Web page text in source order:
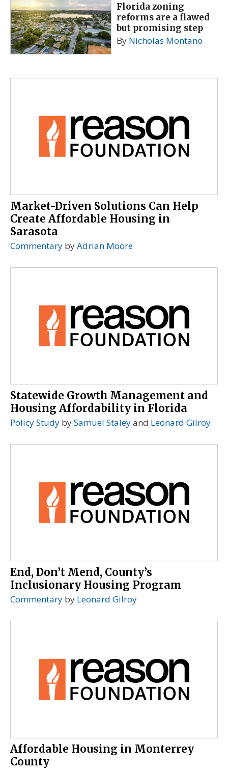
Florida zoning
reforms are a flawed
but promising step
By Nicholas Montano
Market-Driven Solutions Can Help
Create Affordable Housing in
Sarasota
Commentary byAdrian Moore
Statewide Growth Management and
Housing Affordability in Florida
Policy Study bySamuel Staleyand Leonard Gilroy
End, Don’t Mend, County’s
Inclusionary Housing Program
Commentary by Leonard Gilroy
Affordable Housing in Monterrey
County